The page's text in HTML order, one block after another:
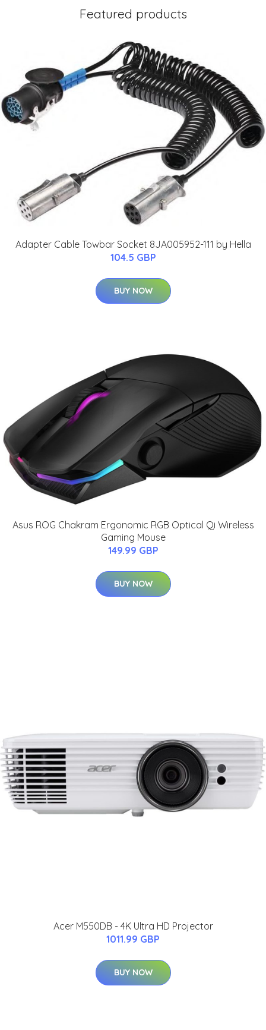
Featured products
Adapter Cable Towbar Socket 8JA005952-111 by Hella
104.5 GBP
BUY NOW
Asus ROG Chakram Ergonomic RGB Optical Qi Wireless
Gaming Mouse
149.99 GBP
BUY NOW
Acer M550DB - 4K Ultra HD Projector
1011.99 GBP
BUY NOW